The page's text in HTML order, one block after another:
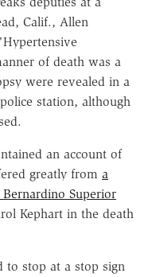
Calif., Allen
of death was a
were revealed in a
station, although
an account of
greatly from a
Superior
Kephart in the death
to stop at a stop sign